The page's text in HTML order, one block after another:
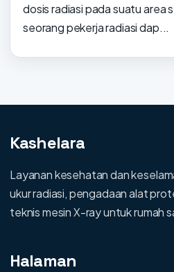
dosis radiasi pada suatu area
seorang pekerja radiasi dap...
Kashelara
Layanan kesehatan dan
ukur radiasi, pengadaan alat
teknis mesin X-ray untuk rumah
Halaman